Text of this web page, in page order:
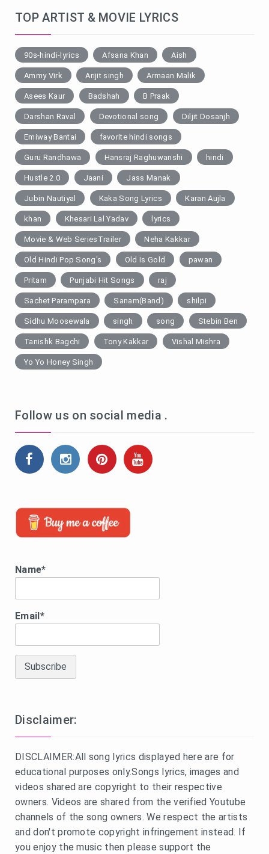
TOP ARTIST & MOVIE LYRICS
90s-hindi-lyrics Afsana Khan Aish
Ammy Virk Arijit singh Armaan Malik
Asees Kaur Badshah B Praak
Darshan Raval Devotional song Diljit Dosanjh
Emiway Bantai favorite hindi songs
Guru Randhawa Hansraj Raghuwanshi hindi
Hustle 2.0 Jaani Jass Manak
Jubin Nautiyal Kaka Song Lyrics Karan Aujla
khan Khesari Lal Yadav lyrics
Movie & Web SeriesTrailer Neha Kakkar
Old Hindi Pop Song's Old Is Gold pawan
Pritam Punjabi Hit Songs raj
Sachet Parampara Sanam(Band) shilpi
Sidhu Moosewala singh song Stebin Ben
Tanishk Bagchi Tony Kakkar Vishal Mishra
Yo Yo Honey Singh
Follow us on social media .
Name*
Email*
Disclaimer:
DISCLAIMER:All song lyrics displayed here are for
educational purposes only.Songs lyrics, images and
videos shared are copyright to their respective
owners. Videos are shared from the verified Youtube
channels of the song owners. We respect the artists
and don't promote copyright infringement instead. If
you enjoy the music then please support the